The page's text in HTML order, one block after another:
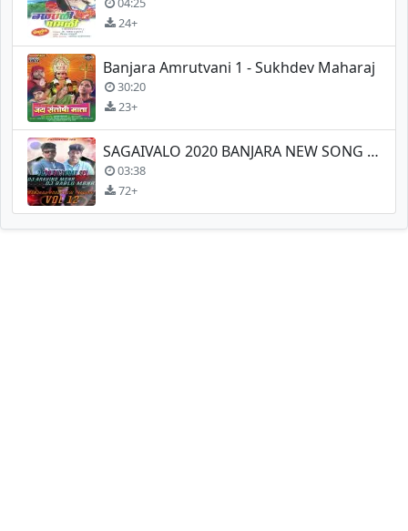
24+
Banjara Amrutvani 1 - Sukhdev Maharaj
30:20
23+
SAGAIVALO 2020 BANJARA NEW SONG REMIX
03:38
72+